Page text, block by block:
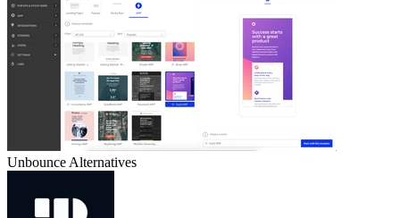
Unbounce Alternatives